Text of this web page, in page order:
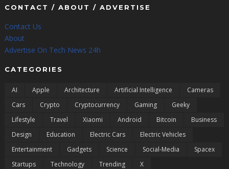
CONTACT / ABOUT / ADVERTISE
Contact Us
About
Advertise On Tech News 24h
CATEGORIES
AI Apple Architecture Artificial Intelligence
Cameras
Cars
Crypto Cryptocurrency Gaming
Geeky
Lifestyle
Travel Xiaomi Android Bitcoin
Business
Design
Education Electric Cars
Electric Vehicles
Entertainment
Gadgets Science Social-Media
Spacex
Startups
Technology Trending X